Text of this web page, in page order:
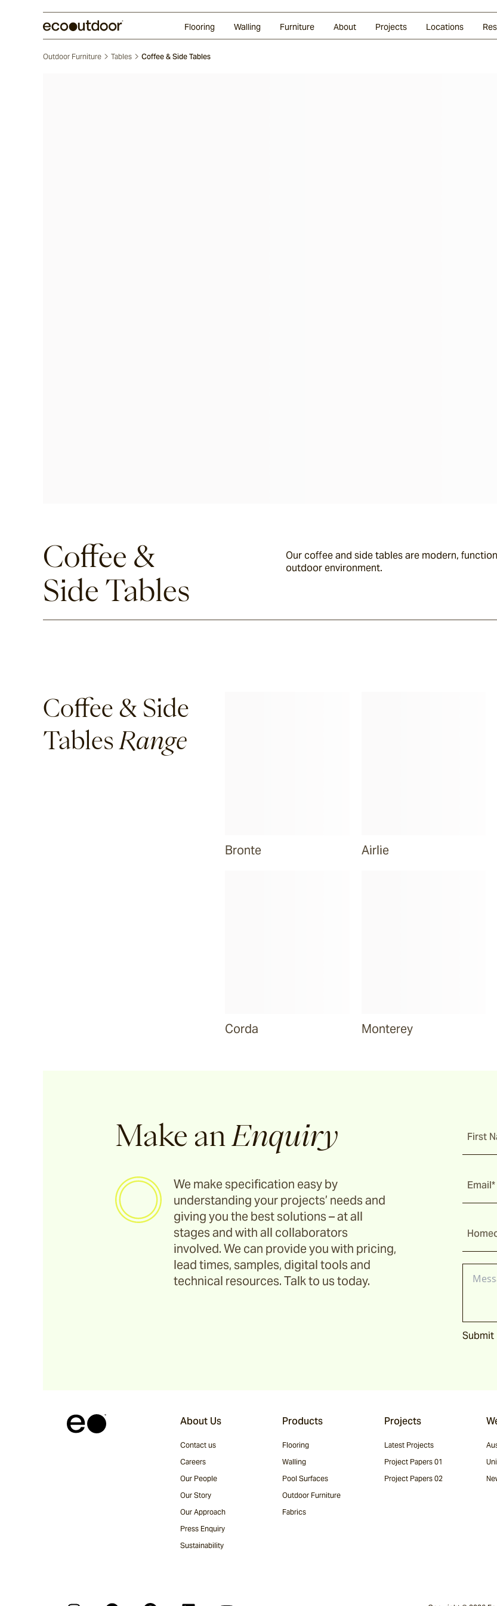
Flooring Walling Furniture About Projects Locations
Outdoor Furniture Tables Coffee & Side Tables
Coffee &
Side Tables
Our coffee and side tables are modern,
outdoor environment.
Coffee & Side
Tables Range
Bronte Airlie
Corda Monterey
Make an Enquiry
We make specification easy by
understanding your projects’ needs and
giving you the best solutions – at all
stages and with all collaborators
involved. We can provide you with pricing,
lead times, samples, digital tools and
technical resources. Talk to us today.
First
Email*
Submit
About Us
Contact us
Careers
Our People
Our Story
Our Approach
Press Enquiry
Sustainability
Products
Flooring
Walling
Pool Surfaces
Outdoor Furniture
Fabrics
Projects
Latest Projects
Project Papers 01
Project Papers 02